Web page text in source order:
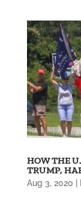
HOW THE
TRUMP,
Aug 3, 2020